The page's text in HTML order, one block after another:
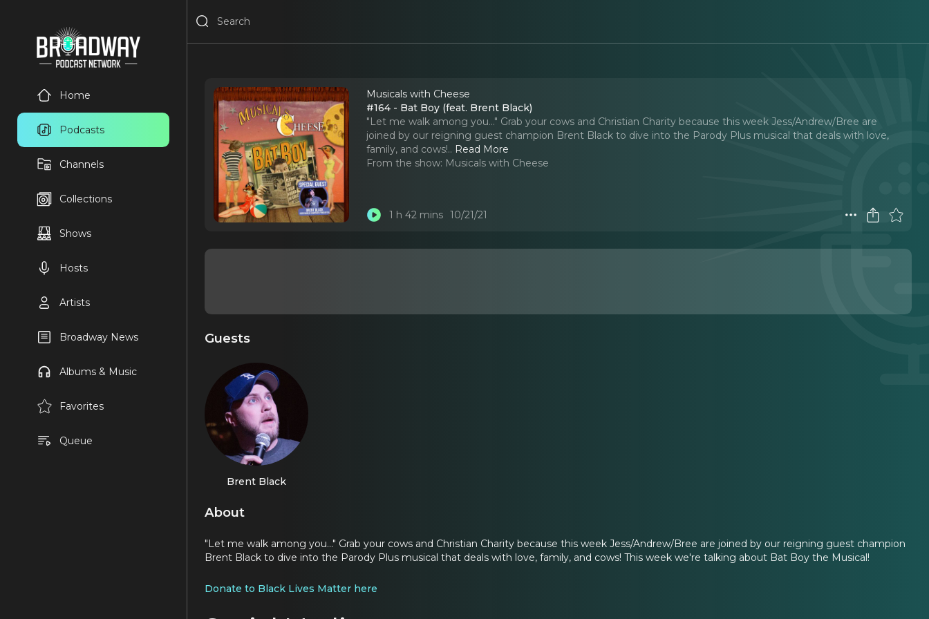
Home
Podcasts
Channels
Collections
Shows
Hosts
Artists
Broadway News
Albums & Music
Favorites
Queue
Musicals with Cheese
#164 - Bat Boy (feat. Brent Black)
"Let me walk among you..." Grab your cows and Christian Charity because this week Jess/Andrew/Bree are
joined by our reigning guest champion Brent Black to dive into the Parody Plus musical that deals with love,
family, and cows!.. Read More
From the show: Musicals with Cheese
1 h 42 mins 10/21/21
Guests
Brent Black
About
"Let me walk among you..." Grab your cows and Christian Charity because this week Jess/Andrew/Bree are joined by our reigning guest champion
Brent Black to dive into the Parody Plus musical that deals with love, family, and cows! This week we're talking about Bat Boy the Musical!
Donate to Black Lives Matter here